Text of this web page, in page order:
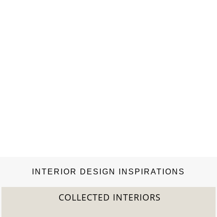
INTERIOR DESIGN INSPIRATIONS
COLLECTED INTERIORS